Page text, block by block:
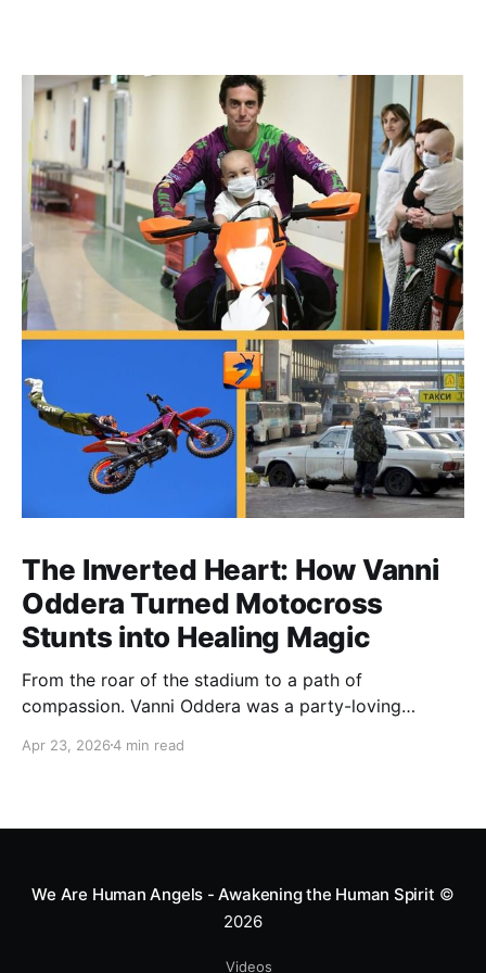
The Inverted Heart: How Vanni
Oddera Turned Motocross
Stunts into Healing Magic
From the roar of the stadium to a path of
compassion. Vanni Oddera was a party-loving
heart—literally. He now uses his stunts to bring
smile.
Apr 23, 20264 min read
We Are Human Angels - Awakening the Human Spirit ©
2026
Videos